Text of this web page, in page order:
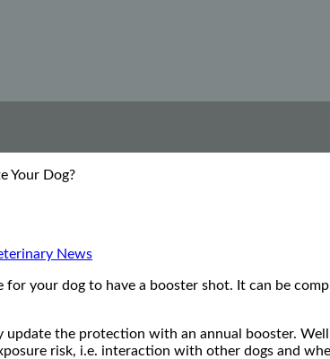
Your Dog?
News
for your dog to have a booster shot. It can be
the protection with an annual booster.
risk, i.e. interaction with other dogs and